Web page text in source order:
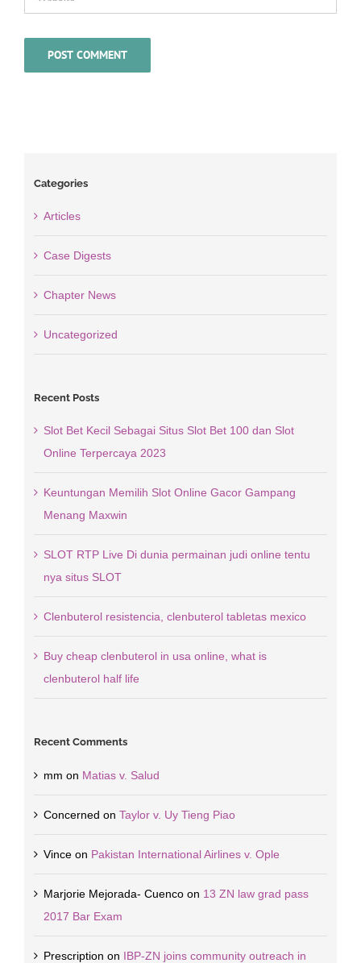
Categories
Articles
Case Digests
Chapter News
Uncategorized
Recent Posts
Slot Bet Kecil Sebagai Situs Slot Bet 100 dan Slot
Online Terpercaya 2023
Keuntungan Memilih Slot Online Gacor Gampang
Menang Maxwin
SLOT RTP Live Di dunia permainan judi online tentu
nya situs SLOT
Clenbuterol resistencia, clenbuterol tabletas mexico
Buy cheap clenbuterol in usa online, what is
clenbuterol half life
Recent Comments
mm on Matias v. Salud
Concerned on Taylor v. Uy Tieng Piao
Vinceon Pakistan International Airlines v. Ople
Marjorie Mejorada- Cuencoon 13 ZN law grad pass
2017 Bar Exam
Prescription on IBP-ZN joins community outreach in